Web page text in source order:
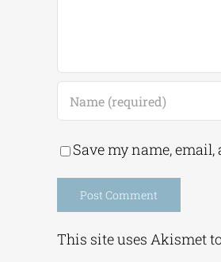
Save my name,
This site uses Akismet